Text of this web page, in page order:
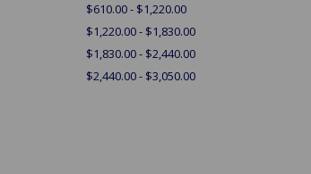
$610.00 - $1,220.00
$1,220.00 - $1,830.00
$1,830.00 - $2,440.00
$2,440.00 - $3,050.00